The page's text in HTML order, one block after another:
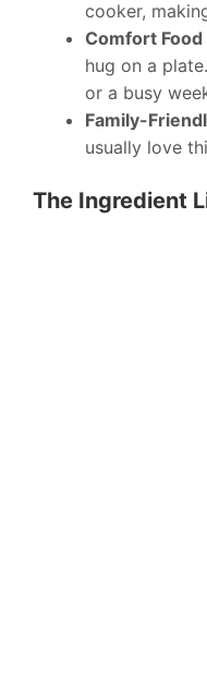
cooker,
Comfort
hug on a
or a busy
Family-
usually love
The Ingredient